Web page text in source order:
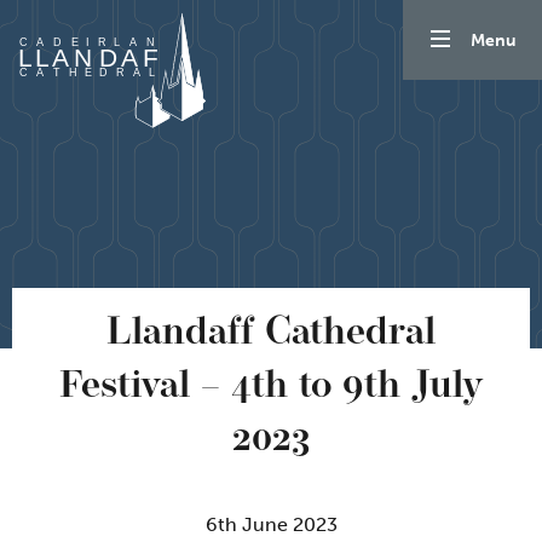
Skip to content
Menu
Llandaff Cathedral
Festival – 4th to 9th July
2023
6th June 2023